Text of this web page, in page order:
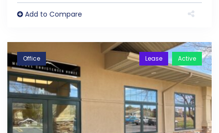
Add to Compare
Office Active
Lease